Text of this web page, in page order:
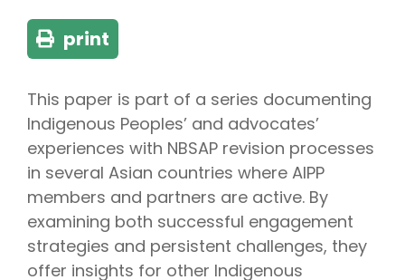
print
This paper is part of a series documenting
Indigenous Peoples’ and advocates’
experiences with NBSAP revision processes
in several Asian countries where AIPP
members and partners are active. By
examining both successful engagement
strategies and persistent challenges, they
offer insights for other Indigenous